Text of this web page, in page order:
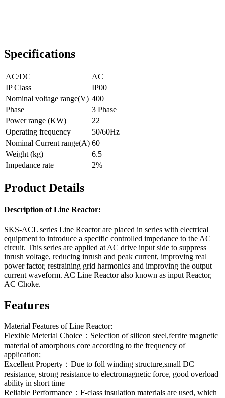
Specifications
AC/DC
AC
IP Class
IP00
Nominal voltage range(V) 400
Phase
3 Phase
Power range (KW)
22
Operating frequency
50/60Hz
Nominal Current range(A) 60
Weight (kg)
6.5
Impedance rate
2%
Product Details
Description of Line Reactor:
SKS-ACL series Line Reactor are placed in series with electrical
equipment to introduce a specific controlled impedance to the AC
circuit. This series are applied at AC drive input side to suppress
inrush voltage, reducing inrush and peak current, improving real
power factor, restraining grid harmonics and improving the output
current waveform. AC Line Reactor also known as input Reactor,
AC Choke.
Features
Material Features of Line Reactor:
Flexible Meterial Choice：Selection of silicon steel,ferrite magnetic
material of amorphous core according to the frequency of
application;
Excellent Property：Due to foll winding structure,small DC
resistance, strong resistance to electromagnetic force, good overload
ability in short time
Reliable Performance：F-class insulation materials are used, which